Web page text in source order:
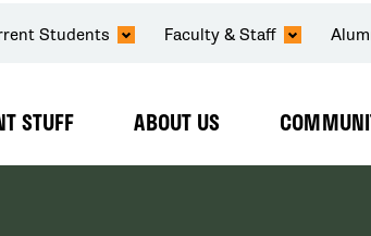
Students Faculty & Staff
STUFF ABOUT US
Expand
Expand